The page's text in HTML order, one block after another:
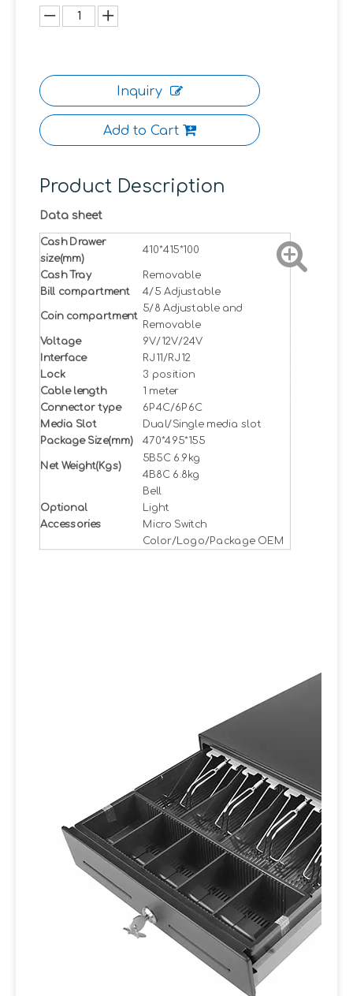
Inquiry
Add to Cart
Product Description
Data sheet
Cash Drawer
size(mm)
410*415*100
Cash Tray Removable
Bill compartment 4/5 Adjustable
Coin compartment
5/8 Adjustable and
Removable
Voltage
9V/12V/24V
Interface
RJ11/RJ12
Lock
3 position
Cable length
1 meter
Connector type
6P4C/6P6C
Media Slot
Dual/Single media slot
Package Size(mm)
470*495*155
Net Weight(Kgs)
5B5C 6.9kg
4B8C 6.8kg
Optional
Accessories
Bell
Light
Micro Switch
Color/Logo/Package OEM